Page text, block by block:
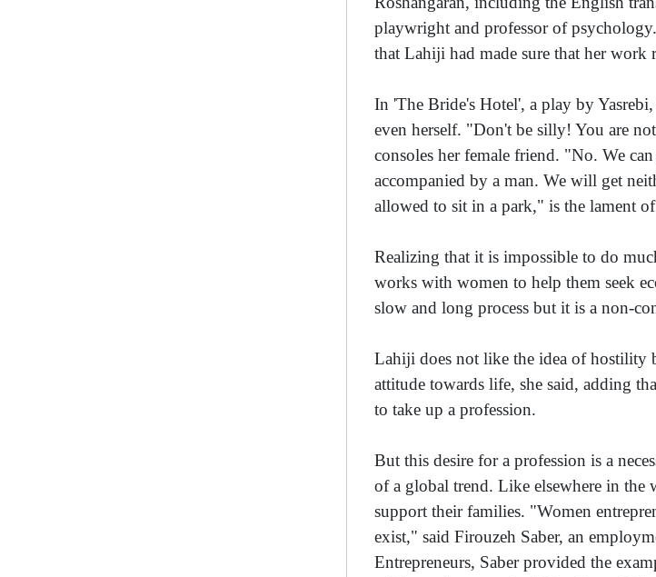
playwright and professor of
that Lahiji had made sure that her work
In 'The Bride's Hotel', a play by
even herself. "Don't be silly! You are
consoles her female friend. "No. We
accompanied by a man. We will get
allowed to sit in a park," is the lament
Realizing that it is impossible to do
works with women to help them seek
slow and long process but it is a non-
Lahiji does not like the idea of hostility
attitude towards life, she said, adding
to take up a profession.
But this desire for a profession is a
of a global trend. Like elsewhere in the
support their families. "Women
exist," said Firouzeh Saber, an
Entrepreneurs, Saber provided the